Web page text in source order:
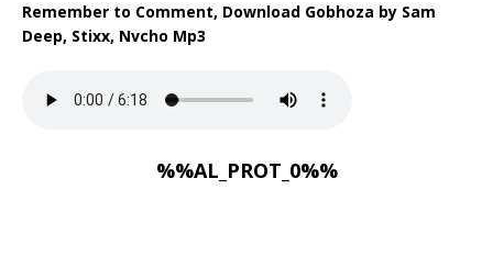
Remember to Comment, Download Gobhoza by Sam
Deep, Stixx, Nvcho Mp3
%%AL_PROT_0%%